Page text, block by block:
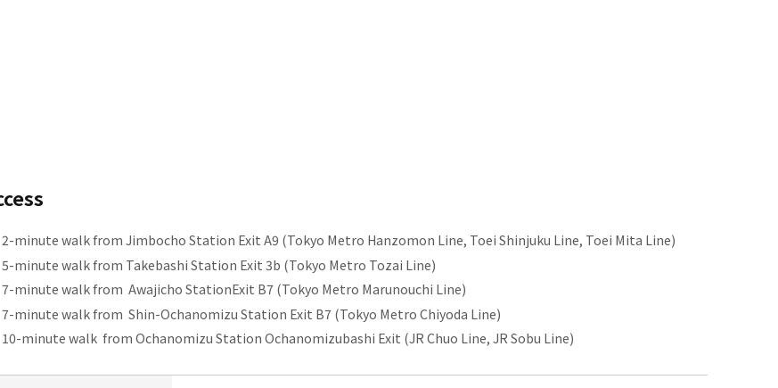
2-minute walk from Jimbocho Station Exit A9 (Tokyo Metro Hanzomon Line, Toei Shinjuku Line, Toei Mita Line)
5-minute walk from Takebashi Station Exit 3b (Tokyo Metro Tozai Line)
7-minute walk from Awajicho StationExit B7 (Tokyo Metro Marunouchi Line)
7-minute walk from Shin-Ochanomizu Station Exit B7 (Tokyo Metro Chiyoda Line)
10-minute walk from Ochanomizu Station Ochanomizubashi Exit (JR Chuo Line, JR Sobu Line)